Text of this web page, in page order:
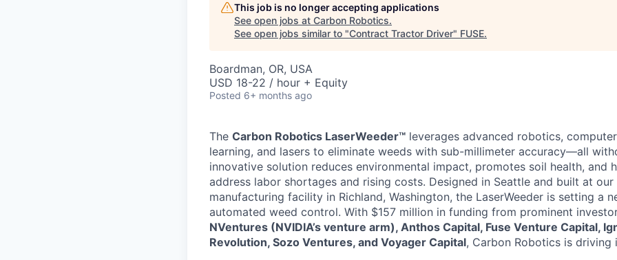
This job is no longer accepting applications
See open jobs at Carbon Robotics.
See open jobs similar to "Contract Tractor Driver" FUSE.
Boardman, OR, USA
USD 18-22 / hour + Equity
Posted 6+ months ago
The Carbon Robotics LaserWeeder™ leverages advanced robotics,
learning, and lasers to eliminate weeds with sub-millimeter accuracy—all
innovative solution reduces environmental impact, promotes soil health, and
address labor shortages and rising costs. Designed in Seattle and built at
manufacturing facility in Richland, Washington, the LaserWeeder is setting a
automated weed control. With $157 million in funding from prominent
NVentures (NVIDIA’s venture arm), Anthos Capital, Fuse Venture Capital,
Revolution, Sozo Ventures, and Voyager Capital, Carbon Robotics is driving